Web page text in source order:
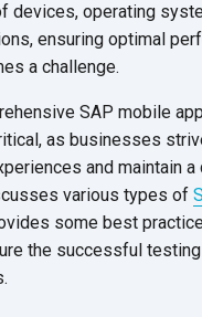
devices, operating
ensuring optimal
a challenge.
SAP mobile
as businesses
and maintain
various types of
some best
the successful